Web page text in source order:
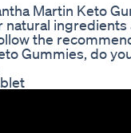
Martin Keto
the
Gummies, do